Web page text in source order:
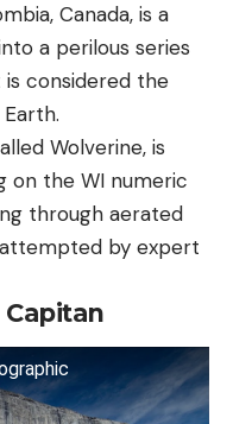
Canada, is a
a perilous series
considered the
Wolverine, is
on the WI numeric
through aerated
by expert